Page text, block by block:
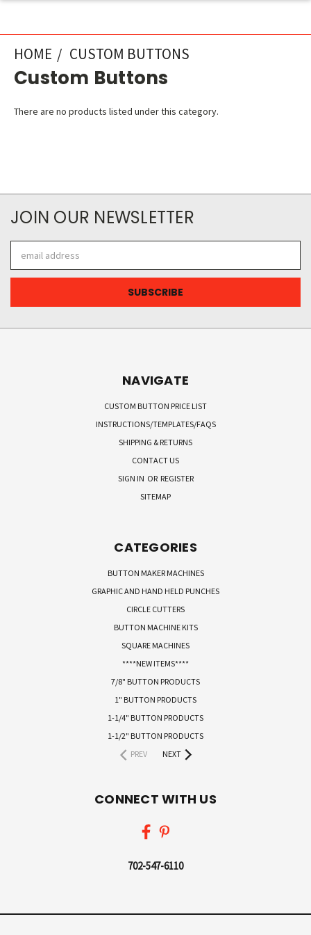
HOME CUSTOM BUTTONS
Custom Buttons
There are no products listed under this category.
JOIN OUR NEWSLETTER
Address
NAVIGATE
CUSTOM BUTTON PRICE LIST
INSTRUCTIONS/TEMPLATES/FAQS
SHIPPING & RETURNS
CONTACT US
SIGN IN OR REGISTER
SITEMAP
CATEGORIES
BUTTON MAKER MACHINES
GRAPHIC AND HAND HELD PUNCHES
CIRCLE CUTTERS
BUTTON MACHINE KITS
SQUARE MACHINES
****NEW ITEMS****
7/8" BUTTON PRODUCTS
1" BUTTON PRODUCTS
1-1/4" BUTTON PRODUCTS
1-1/2" BUTTON PRODUCTS
PREV
NEXT
CONNECT WITH US
702-547-6110